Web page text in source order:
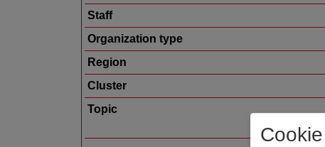
Staff
Organization type
Region
Cluster
Topic